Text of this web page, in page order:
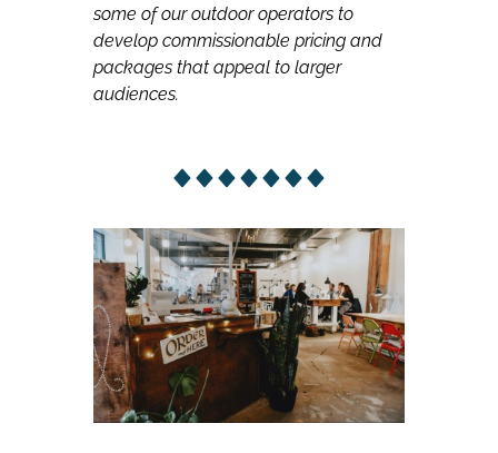
some of our outdoor operators to
develop commissionable pricing and
packages that appeal to larger
audiences.